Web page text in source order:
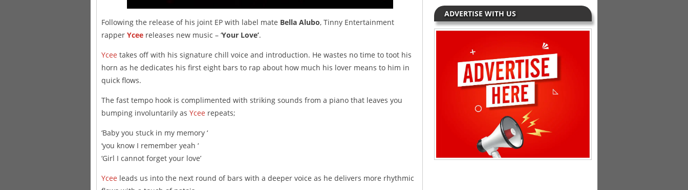
Following the release of his joint EP with label mate Bella Alubo, Tinny Entertainment
rapper Ycee releases new music – ‘Your Love’.
Ycee takes off with his signature chill voice and introduction. He wastes no time to toot his
horn as he dedicates his first eight bars to rap about how much his lover means to him in
quick flows.
The fast tempo hook is complimented with striking sounds from a piano that leaves you
bumping involuntarily as Ycee repeats;
‘Baby you stuck in my memory ‘
‘you know I remember yeah ‘
‘Girl I cannot forget your love’
Ycee leads us into the next round of bars with a deeper voice as he delivers more rhythmic
ADVERTISE WITH US